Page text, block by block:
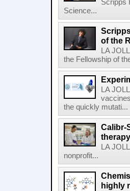
Scripps
Science...
of the
LA
the Fellowship of
LA
the quickly mutati...
Calibr-
LA
nonprofit...
highly